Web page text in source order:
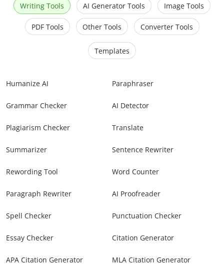
Writing Tools AI Generator Tools Image Tools
PDF Tools Other Tools Converter Tools
Templates
Humanize AI Paraphraser
Grammar Checker AI Detector
Plagiarism Checker Translate
Summarizer Sentence Rewriter
Rewording Tool Word Counter
Paragraph Rewriter AI Proofreader
Spell Checker Punctuation Checker
Essay Checker Citation Generator
APA Citation Generator MLA Citation Generator